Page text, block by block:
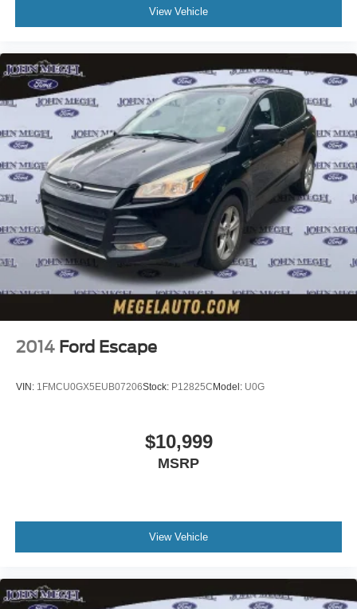
View Vehicle
2014 Ford Escape
VIN: 1FMCU0GX5EUB07206Stock: P12825CModel: U0G
$10,999
MSRP
View Vehicle